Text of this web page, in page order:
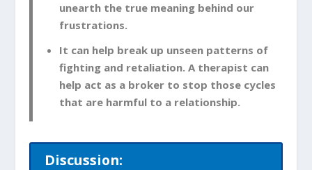
unearth the true meaning behind our
frustrations.
It can help break up unseen patterns of
fighting and retaliation. A therapist can
help act as a broker to stop those cycles
that are harmful to a relationship.
Discussion: